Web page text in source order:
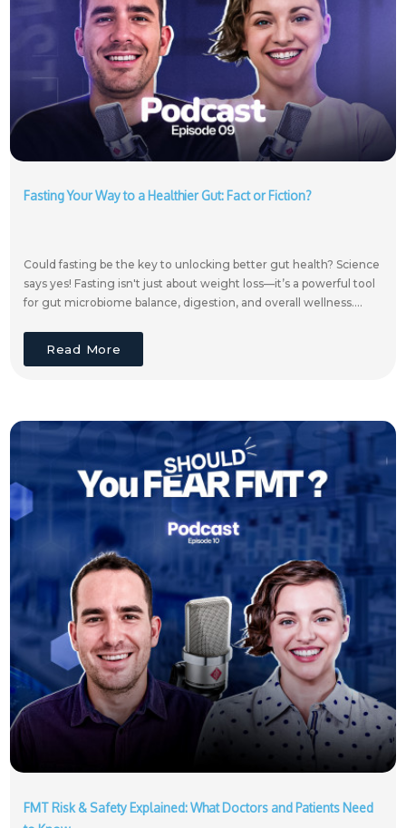
Fasting Your Way to a Healthier Gut: Fact or Fiction?
Could fasting be the key to unlocking better gut health? Science
says yes! Fasting isn't just about weight loss—it’s a powerful tool
for gut microbiome balance, digestion, and overall wellness....
Read More
FMT Risk & Safety Explained: What Doctors and Patients Need